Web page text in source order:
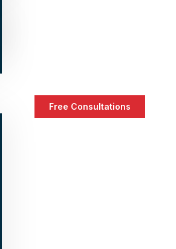
Free Consultations